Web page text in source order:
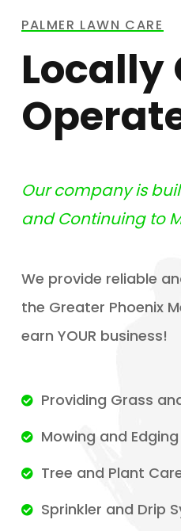
PALMER LAWN CARE
Locally
Our company is
and Continuing to
We provide reliable
the Greater Phoenix
earn YOUR business!
Providing Grass
Mowing and
Tree and Plant
Sprinkler and Drip